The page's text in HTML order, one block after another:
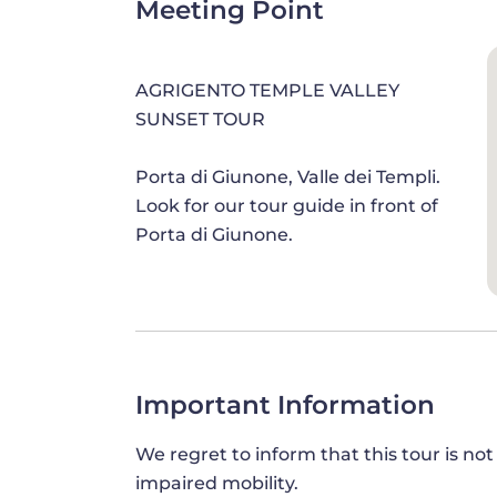
these captivating tales, blurring the
DISCOVER ITALY'S BEST-
The odyssey continues towards the
architecture and the best-preserved
of harmony, this sacred site stands as
craftsmanship of artisans who
Stroll around its perimeter, absorbing
Meeting Point
AGRIGENTO TEMPLE VALLEY
SUNSET TOUR
Porta di Giunone, Valle dei Templi.
Look for our tour guide in front of
Porta di Giunone.
Important Information
We regret to inform that this tour is
impaired mobility.